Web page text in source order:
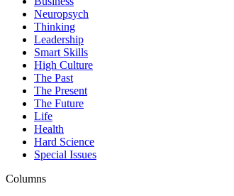
Neuropsych
Thinking
Leadership
Smart Skills
High Culture
The Past
The Present
The Future
Life
Health
Hard Science
Special Issues
Columns